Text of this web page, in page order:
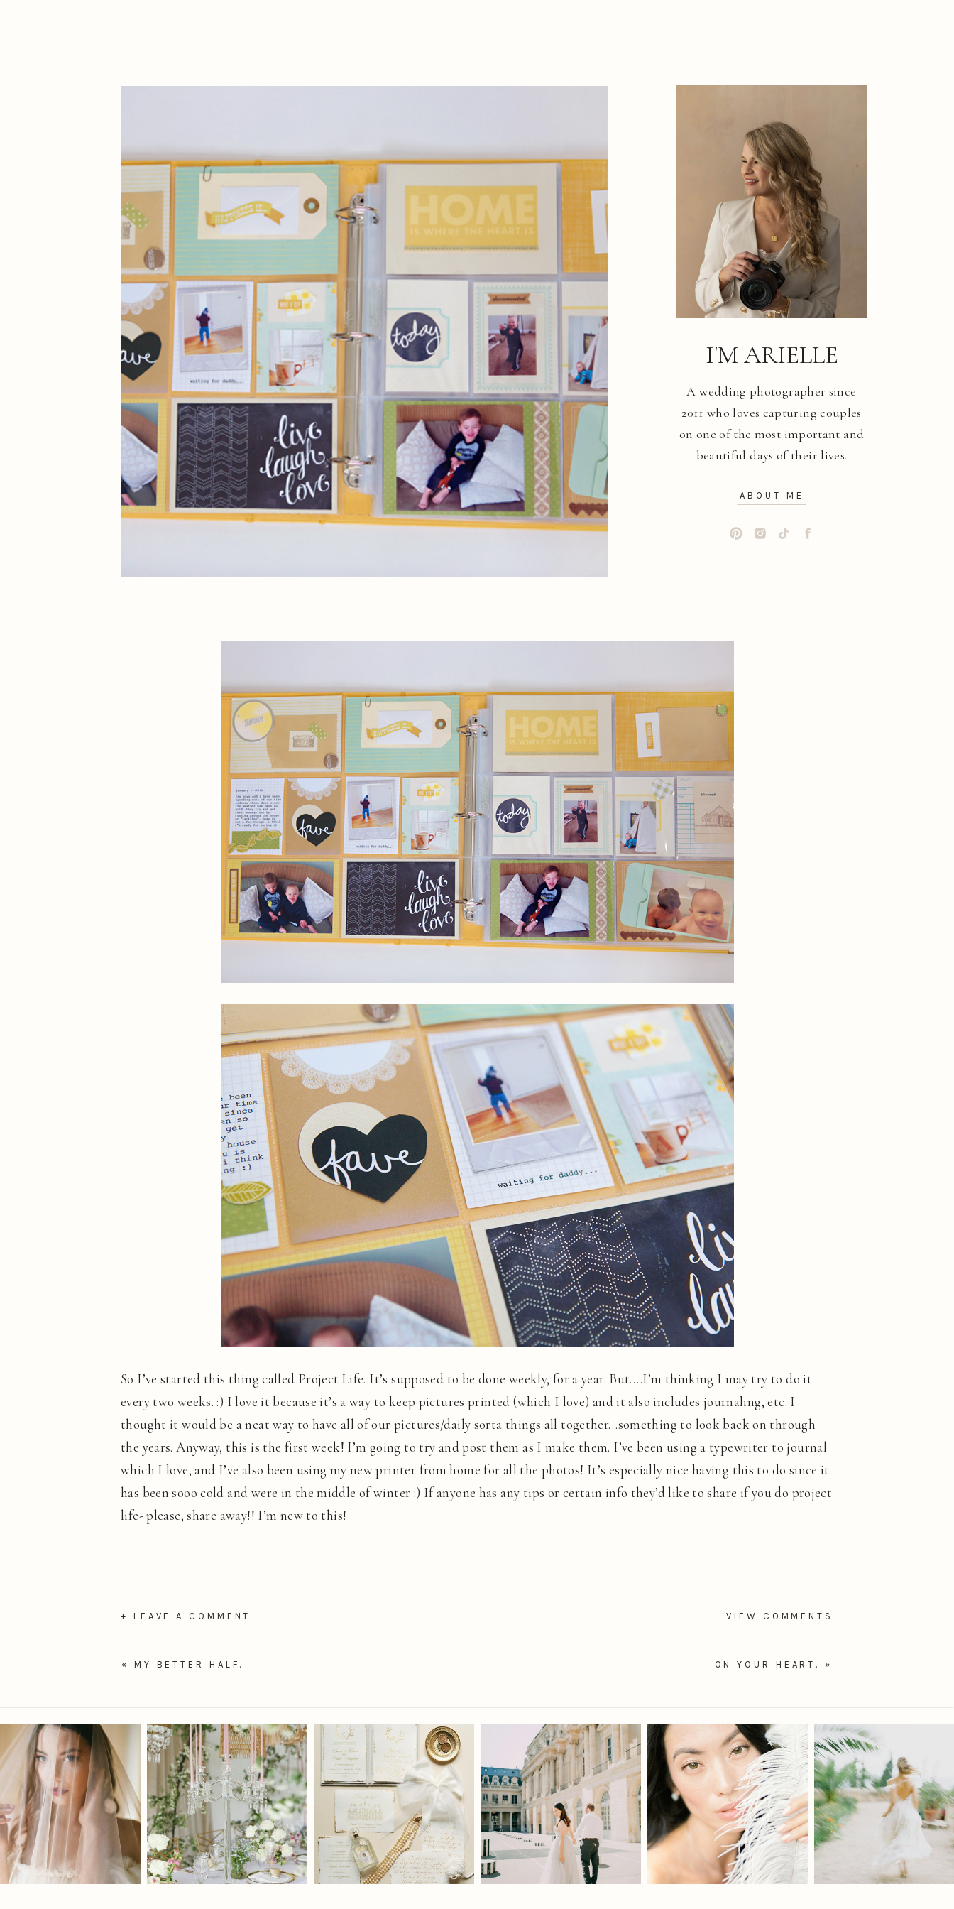
ABOUT ME
A wedding photographer since
2011 who loves capturing couples
on one of the most important and
beautiful days of their lives.
I'M ARIELLE
So I’ve started this thing called Project Life. It’s supposed to be done weekly, for a year. But….I’m thinking I may try to do it
every two weeks. :) I love it because it’s a way to keep pictures printed (which I love) and it also includes journaling, etc. I
thought it would be a neat way to have all of our pictures/daily sorta things all together…something to look back on through
the years. Anyway, this is the first week! I’m going to try and post them as I make them. I’ve been using a typewriter to journal
which I love, and I’ve also been using my new printer from home for all the photos! It’s especially nice having this to do since it
has been sooo cold and were in the middle of winter :) If anyone has any tips or certain info they’d like to share if you do project
life- please, share away!! I’m new to this!
VIEW COMMENTS
+ LEAVE A COMMENT
ON YOUR HEART. »
« MY BETTER HALF.